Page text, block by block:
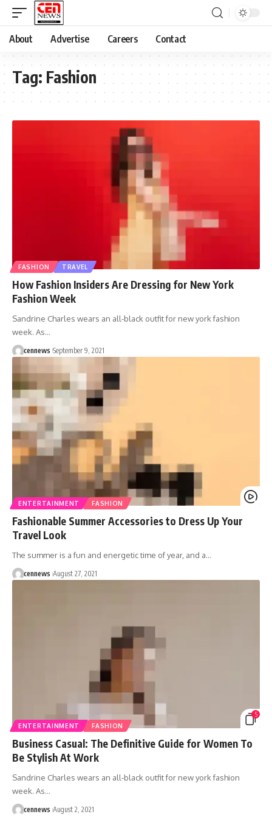
About Advertise Careers Contact
Tag: Fashion
FASHION TRAVEL
How Fashion Insiders Are Dressing for New York
Fashion Week
Sandrine Charles wears an all-black outfit for new york fashion
week. As…
cennews September 9, 2021
ENTERTAINMENT FASHION
Fashionable Summer Accessories to Dress Up Your
Travel Look
The summer is a fun and energetic time of year, and a…
cennews August 27, 2021
5
ENTERTAINMENT
FASHION
Business Casual: The Definitive Guide for Women To
Be Stylish At Work
Sandrine Charles wears an all-black outfit for new york fashion
week. As…
cennews August 2, 2021